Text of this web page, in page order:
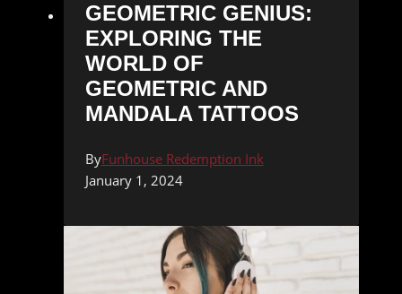
GEOMETRIC GENIUS:
EXPLORING THE
WORLD OF
GEOMETRIC AND
MANDALA TATTOOS
ByFunhouse Redemption Ink
January 1, 2024